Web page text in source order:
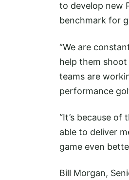
to develop new
benchmark for
“We are
help them
teams are
performance
“It’s because
able to deliver
game even
Bill Morgan,